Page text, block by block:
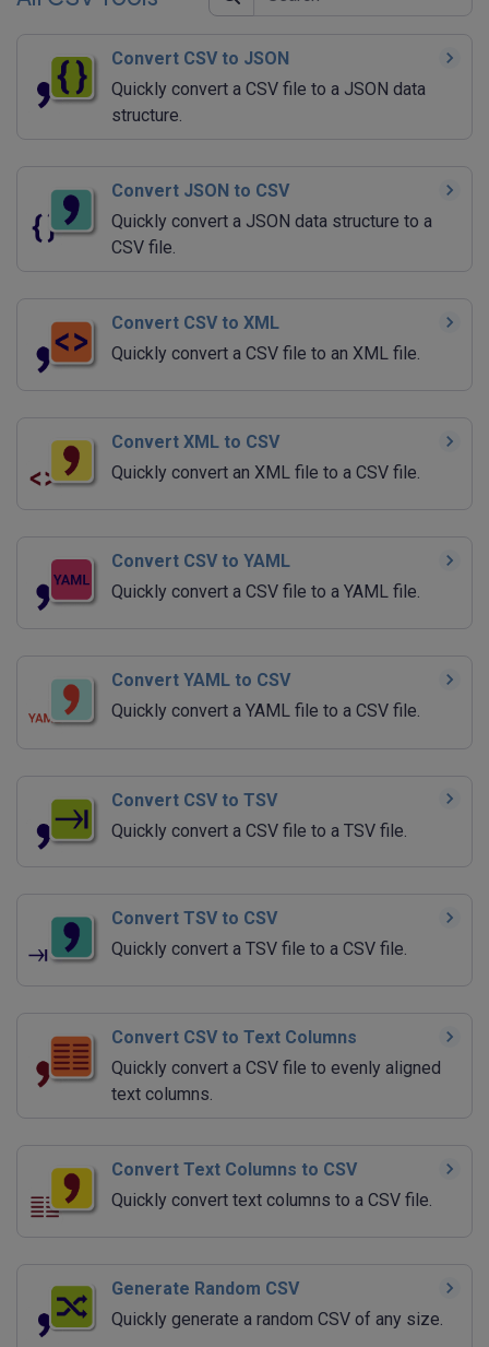
Convert CSV to JSON
Quickly convert a CSV file to a JSON data
structure.
Convert JSON to CSV
Quickly convert a JSON data structure to a
CSV file.
Convert CSV to XML
Quickly convert a CSV file to an XML file.
Convert XML to CSV
Quickly convert an XML file to a CSV file.
Convert CSV to YAML
Quickly convert a CSV file to a YAML file.
Convert YAML to CSV
Quickly convert a YAML file to a CSV file.
Convert CSV to TSV
Quickly convert a CSV file to a TSV file.
Convert TSV to CSV
Quickly convert a TSV file to a CSV file.
Convert CSV to Text Columns
Quickly convert a CSV file to evenly aligned
text columns.
Convert Text Columns to CSV
Quickly convert text columns to a CSV file.
Generate Random CSV
Quickly generate a random CSV of any size.